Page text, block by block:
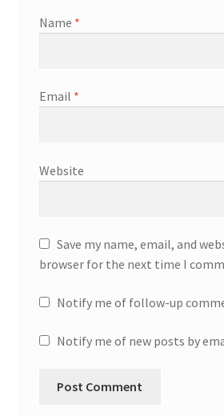
Name *
Email *
Website
Save my name, email, and
browser for the next time I
Notify me of follow-up
Notify me of new posts by